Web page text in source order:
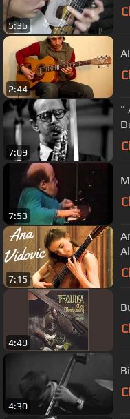
5:36
2:44
7:09
"
7:53
7:15
4:49
4:30